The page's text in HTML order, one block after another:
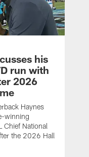
his
run with
2026
Haynes
winning
Chief National
the 2026 Hall